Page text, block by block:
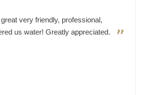
very friendly, professional,
us water! Greatly appreciated.